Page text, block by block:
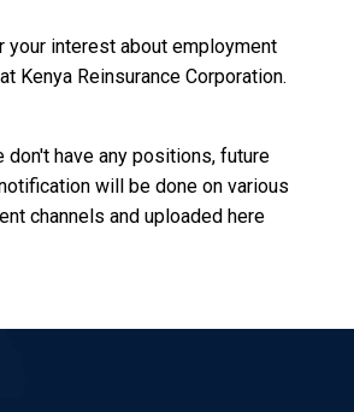
your interest about employment
Kenya Reinsurance Corporation.
don't have any positions, future
will be done on various
channels and uploaded here